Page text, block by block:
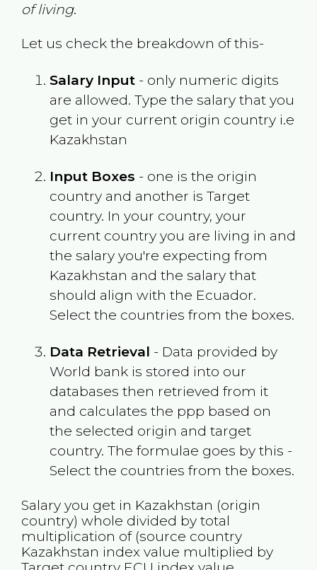
of living.
Let us check the breakdown of this-
Salary Input- only numeric digits
are allowed. Type the salary that you
get in your current origin country i.e
Kazakhstan
Input Boxes - one is the origin
country and another is Target
country. In your country, your
current country you are living in and
the salary you're expecting from
Kazakhstan and the salary that
should align with the Ecuador.
Select the countries from the boxes.
Data Retrieval - Data provided by
World bank is stored into our
databases then retrieved from it
and calculates the ppp based on
the selected origin and target
country. The formulae goes by this -
Select the countries from the boxes.
Salary you get in Kazakhstan (origin
country) whole divided by total
multiplication of (source country
Kazakhstan index value multiplied by